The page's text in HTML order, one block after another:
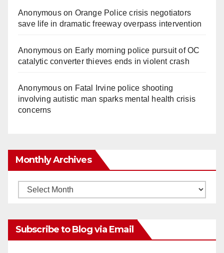
Anonymouson Orange Police crisis negotiators
save life in dramatic freeway overpass intervention
Anonymouson Early morning police pursuit of OC
catalytic converter thieves ends in violent crash
Anonymouson Fatal Irvine police shooting
involving autistic man sparks mental health crisis
concerns
Monthly Archives
Monthly
Subscribe to Blog via Email